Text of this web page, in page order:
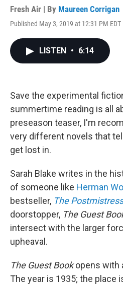
Fresh Air | By Maureen Corrigan
Published May 3, 2019 at 12:31 PM EDT
LISTEN • 6:14
Save the experimental
summertime reading is all
preseason teaser, I'm
very different novels that
get lost in.
Sarah Blake writes in the
of someone like Herman
bestseller, The Postmistress
doorstopper, The Guest
intersect with the larger
upheaval.
The Guest Bookopens with
The year is 1935; the place